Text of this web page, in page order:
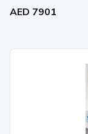
AED 7901